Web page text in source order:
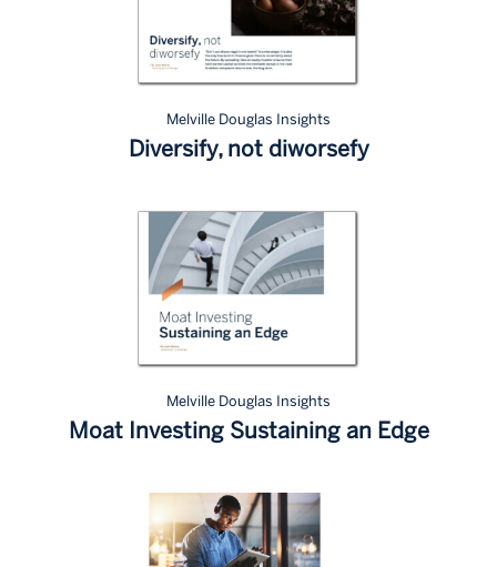
Melville Douglas Insights
Diversify, not diworsefy
Melville Douglas Insights
Moat Investing Sustaining an Edge